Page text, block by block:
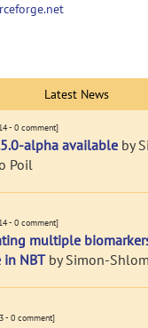
Latest News
- 0 comment]
alpha available by
Poil
- 0 comment]
multiple
in NBTby Simon-
- 0 comment]